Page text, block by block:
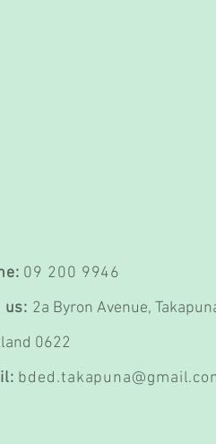
09 200 9946
us: 2a Byron Avenue,
0622